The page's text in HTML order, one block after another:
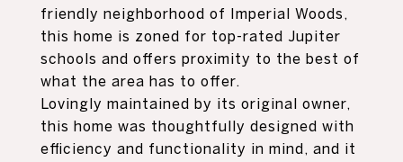
friendly neighborhood of Imperial Woods,
this home is zoned for top-rated Jupiter
schools and offers proximity to the best of
what the area has to offer.
Lovingly maintained by its original owner,
this home was thoughtfully designed with
efficiency and functionality in mind, and it